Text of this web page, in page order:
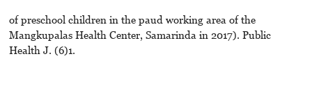
of preschool children in the paud working area of the
Mangkupalas Health Center, Samarinda in 2017). Public
Health J. (6)1.